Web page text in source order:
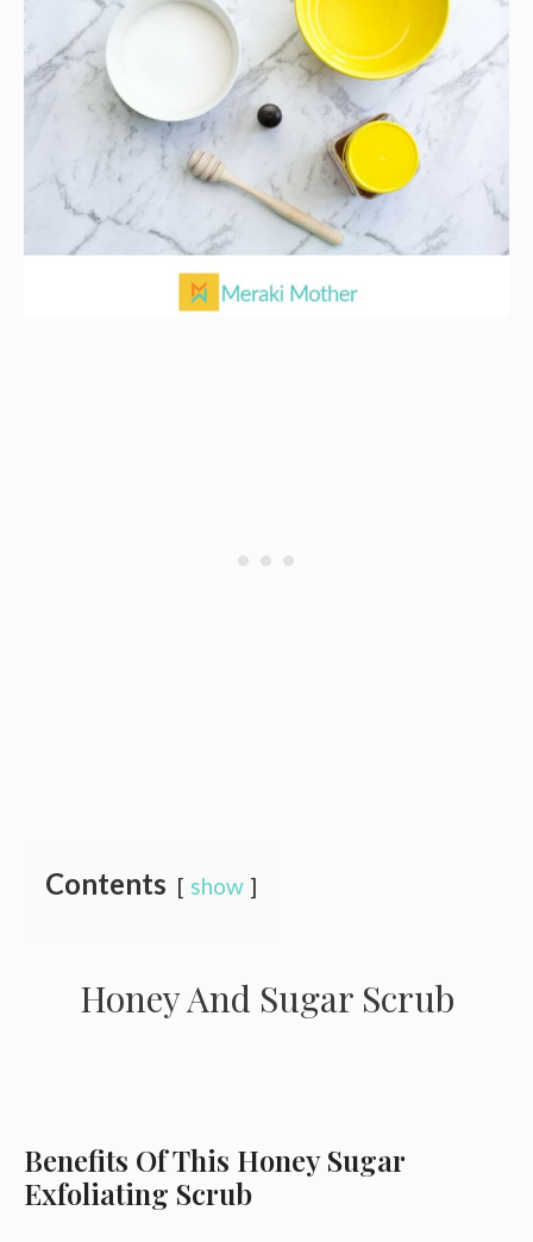
Contents show
Honey And Sugar Scrub
Benefits Of This Honey Sugar
Exfoliating Scrub